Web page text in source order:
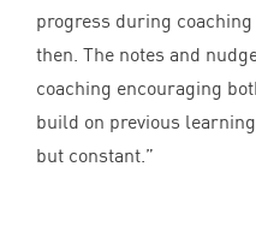
progress during
then. The notes and
coaching encouraging
build on previous
but constant.”